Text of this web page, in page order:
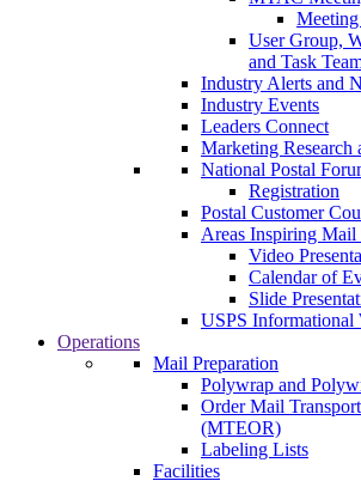
User Group,
and Task
Industry Alerts and
Industry Events
Leaders Connect
Marketing Research
National Postal
Registration
Postal Customer
Areas Inspiring
Video
Calendar of
Slide
USPS Informational
Operations
Mail Preparation
Polywrap and
Order Mail
(MTEOR)
Labeling Lists
Facilities